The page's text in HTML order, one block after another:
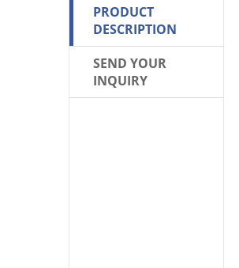
PRODUCT
DESCRIPTION
SEND YOUR
INQUIRY